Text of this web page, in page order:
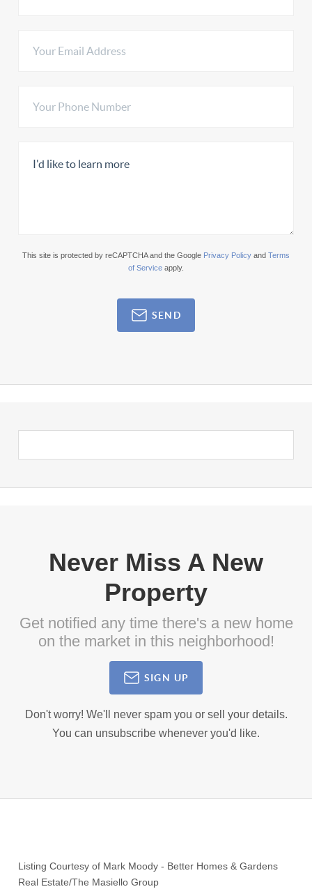
This site is protected by reCAPTCHA and the Google Privacy Policy and Terms
of Service apply.
SEND
Never Miss A New
Property
Get notified any time there's a new home
on the market in this neighborhood!
SIGN UP
Don't worry! We'll never spam you or sell your details.
You can unsubscribe whenever you'd like.
Listing Courtesy of Mark Moody - Better Homes & Gardens
Real Estate/The Masiello Group